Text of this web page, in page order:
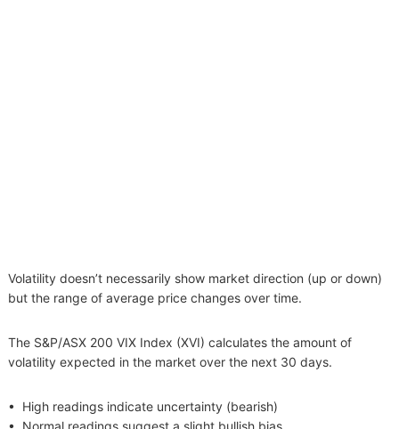
Volatility doesn’t necessarily show market direction (up or down)
but the range of average price changes over time.
The S&P/ASX 200 VIX Index (XVI) calculates the amount of
volatility expected in the market over the next 30 days.
• High readings indicate uncertainty (bearish)
• Normal readings suggest a slight bullish bias